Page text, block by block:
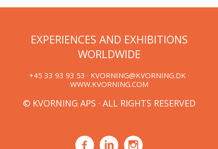
EXPERIENCES AND EXHIBITIONS
WORLDWIDE
+45 33 93 93 53 · KVORNING@KVORNING.DK·
WWW.KVORNING.COM
© KVORNING APS · ALL RIGHTS RESERVED